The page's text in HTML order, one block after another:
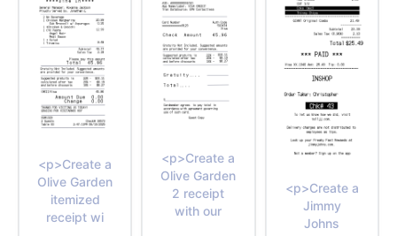
<p>Create a
Olive Garden
itemized
receipt wi
<p>Create a
Olive Garden
2 receipt
with our
<p>Create a
Jimmy
Johns